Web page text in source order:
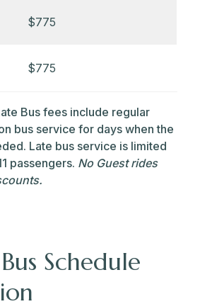
$775
$775
Bus fees include regular
bus service for days when the
Late bus service is limited
passengers. No Guest rides
Schedule